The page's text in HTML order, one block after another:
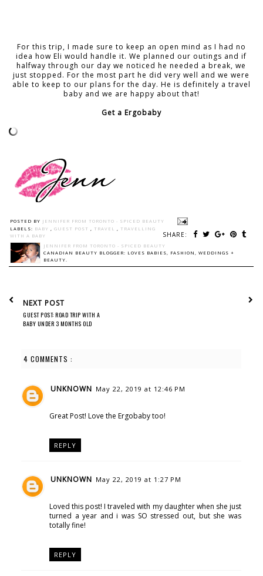
For this trip, I made sure to keep an open mind as I had no
idea how Eli would handle it. We planned our outings and if
halfway through our day we noticed he needed a break, we
just stopped. For the most part he did very well and we were
able to keep to our plans for the day. He is definitely a travel
baby and we are happy about that!
Get a Ergobaby
POSTED BY JENNIFER FROM TORONTO - SPICED BEAUTY
SHARE:
LABELS: BABY , GUEST POST , TRAVEL , TRAVELLING
WITH A BABY
JENNIFER FROM TORONTO - SPICED BEAUTY
CANADIAN BEAUTY BLOGGER: LOVES BABIES, FASHION, WEDDINGS +
BEAUTY.
NEXT POST
GUEST POST: ROAD TRIP WITH A
BABY UNDER 3 MONTHS OLD
4 COMMENTS :
UNKNOWN May 22, 2019 at 12:46 PM
Great Post! Love the Ergobaby too!
REPLY
UNKNOWN May 22, 2019 at 1:27 PM
Loved this post! I traveled with my daughter when she just
turned a year and i was SO stressed out, but she was
totally fine!
REPLY